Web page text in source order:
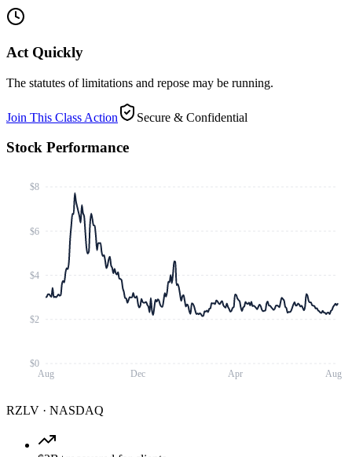
Act Quickly
The statutes of limitations and repose may be running.
Join This Class Action Secure & Confidential
Stock Performance
Aug Dec Apr Aug
$0
$2
$4
$6
$8
RZLV · NASDAQ